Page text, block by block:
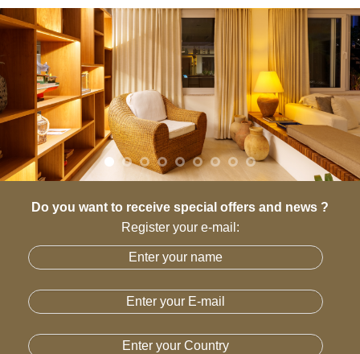
Do you want to receive special offers and news ?
Register your e-mail: